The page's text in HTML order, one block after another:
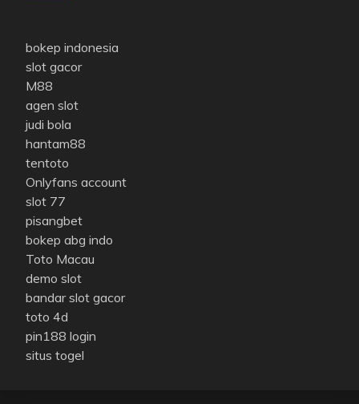
bokep indonesia
slot gacor
M88
agen slot
judi bola
hantam88
tentoto
Onlyfans account
slot 77
pisangbet
bokep abg indo
Toto Macau
demo slot
bandar slot gacor
toto 4d
pin188 login
situs togel